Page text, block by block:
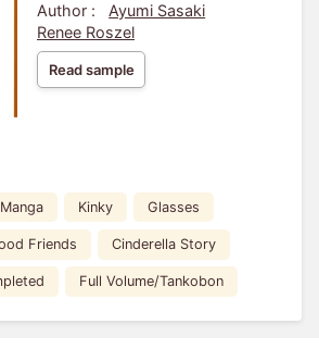
Author :
Ayumi Sasaki
Renee Roszel
Read sample
Kinky Glasses
Friends Cinderella Story
Full Volume/Tankobon